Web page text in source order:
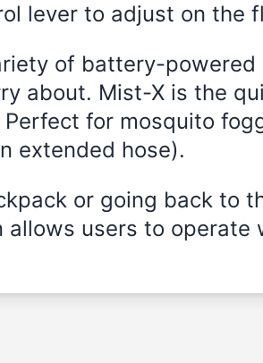
lever to adjust on the
of battery-
about. Mist-X is the
Perfect for mosquito
extended hose).
or going back to
allows users to